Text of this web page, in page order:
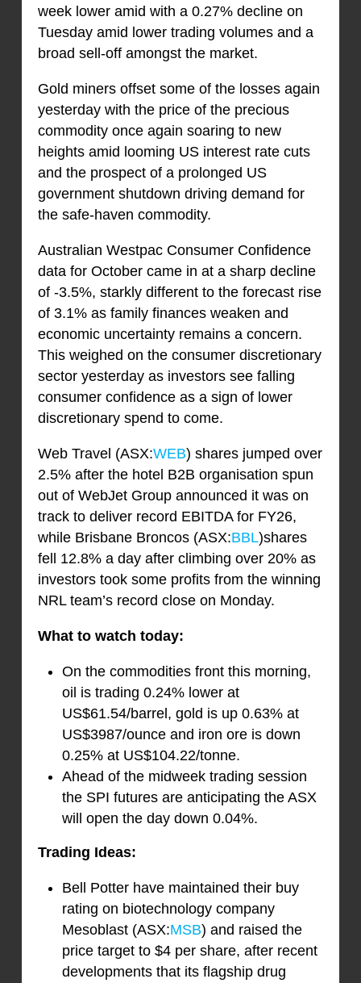
week lower amid with a 0.27% decline on
Tuesday amid lower trading volumes and a
broad sell-off amongst the market.
Gold miners offset some of the losses again
yesterday with the price of the precious
commodity once again soaring to new
heights amid looming US interest rate cuts
and the prospect of a prolonged US
government shutdown driving demand for
the safe-haven commodity.
Australian Westpac Consumer Confidence
data for October came in at a sharp decline
of -3.5%, starkly different to the forecast rise
of 3.1% as family finances weaken and
economic uncertainty remains a concern.
This weighed on the consumer discretionary
sector yesterday as investors see falling
consumer confidence as a sign of lower
discretionary spend to come.
Web Travel (ASX:WEB) shares jumped over
2.5% after the hotel B2B organisation spun
out of WebJet Group announced it was on
track to deliver record EBITDA for FY26,
while Brisbane Broncos (ASX:BBL)shares
fell 12.8% a day after climbing over 20% as
investors took some profits from the winning
NRL team’s record close on Monday.
What to watch today:
On the commodities front this morning,
oil is trading 0.24% lower at
US$61.54/barrel, gold is up 0.63% at
US$3987/ounce and iron ore is down
0.25% at US$104.22/tonne.
Ahead of the midweek trading session
the SPI futures are anticipating the ASX
will open the day down 0.04%.
Trading Ideas:
Bell Potter have maintained their buy
rating on biotechnology company
Mesoblast (ASX:MSB) and raised the
price target to $4 per share, after recent
developments that its flagship drug